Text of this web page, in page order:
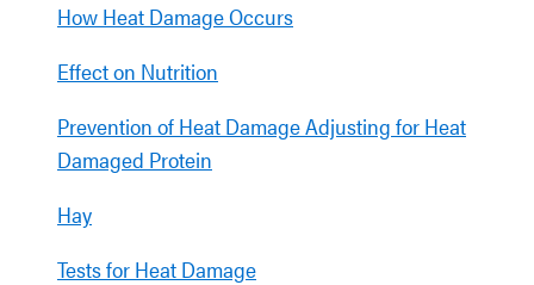
How Heat Damage Occurs
Effect on Nutrition
Prevention of Heat Damage Adjusting for Heat
Damaged Protein
Hay
Tests for Heat Damage